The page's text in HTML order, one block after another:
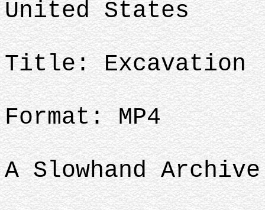
United States
Title: Excavation
Format: MP4
A Slowhand